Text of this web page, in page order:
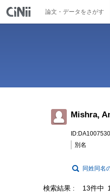
論文・データをさがす
Mishra,
別名
同姓同名
検索結果 13件中